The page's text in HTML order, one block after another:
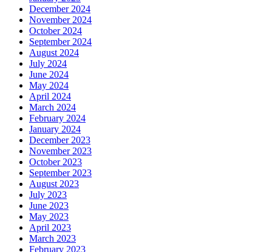
December 2024
November 2024
October 2024
September 2024
August 2024
July 2024
June 2024
May 2024
April 2024
March 2024
February 2024
January 2024
December 2023
November 2023
October 2023
September 2023
August 2023
July 2023
June 2023
May 2023
April 2023
March 2023
February 2023